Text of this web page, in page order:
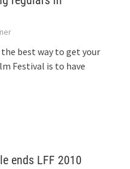
best way to get your
Festival is to have
ends LFF 2010